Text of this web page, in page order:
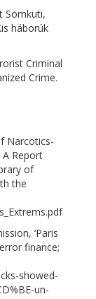
Somkuti,
háborúk
Criminal
Crime.
Narcotics-
A Report
of
the
‘Paris
finance;
showed-
un-